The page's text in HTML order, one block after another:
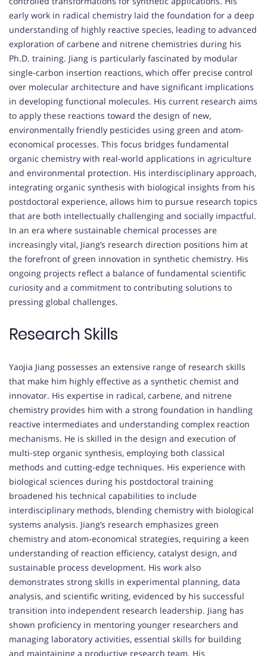
early work in radical chemistry laid the foundation for a deep
understanding of highly reactive species, leading to advanced
exploration of carbene and nitrene chemistries during his
Ph.D. training. Jiang is particularly fascinated by modular
single-carbon insertion reactions, which offer precise control
over molecular architecture and have significant implications
in developing functional molecules. His current research aims
to apply these reactions toward the design of new,
environmentally friendly pesticides using green and atom-
economical processes. This focus bridges fundamental
organic chemistry with real-world applications in agriculture
and environmental protection. His interdisciplinary approach,
integrating organic synthesis with biological insights from his
postdoctoral experience, allows him to pursue research topics
that are both intellectually challenging and socially impactful.
In an era where sustainable chemical processes are
increasingly vital, Jiang’s research direction positions him at
the forefront of green innovation in synthetic chemistry. His
ongoing projects reflect a balance of fundamental scientific
curiosity and a commitment to contributing solutions to
pressing global challenges.
Research Skills
Yaojia Jiang possesses an extensive range of research skills
that make him highly effective as a synthetic chemist and
innovator. His expertise in radical, carbene, and nitrene
chemistry provides him with a strong foundation in handling
reactive intermediates and understanding complex reaction
mechanisms. He is skilled in the design and execution of
multi-step organic synthesis, employing both classical
methods and cutting-edge techniques. His experience with
biological sciences during his postdoctoral training
broadened his technical capabilities to include
interdisciplinary methods, blending chemistry with biological
systems analysis. Jiang’s research emphasizes green
chemistry and atom-economical strategies, requiring a keen
understanding of reaction efficiency, catalyst design, and
sustainable process development. His work also
demonstrates strong skills in experimental planning, data
analysis, and scientific writing, evidenced by his successful
transition into independent research leadership. Jiang has
shown proficiency in mentoring younger researchers and
managing laboratory activities, essential skills for building
and maintaining a productive research team. His